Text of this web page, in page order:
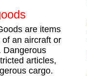
are items
an aircraft or
Dangerous
articles,
cargo.